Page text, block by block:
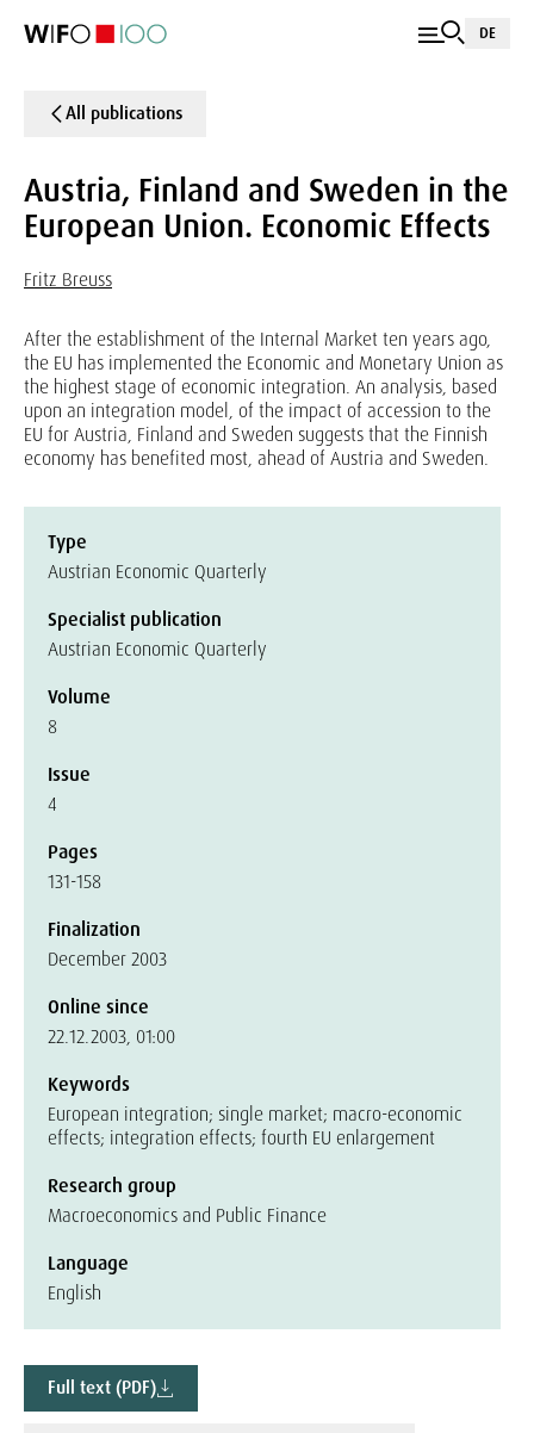
DE
All publications
Austria, Finland and Sweden in the
European Union. Economic Effects
Fritz Breuss
After the establishment of the Internal Market ten years ago,
the EU has implemented the Economic and Monetary Union as
the highest stage of economic integration. An analysis, based
upon an integration model, of the impact of accession to the
EU for Austria, Finland and Sweden suggests that the Finnish
economy has benefited most, ahead of Austria and Sweden.
Type
Austrian Economic Quarterly
Specialist publication
Austrian Economic Quarterly
Volume
8
Issue
4
Pages
131-158
Finalization
December 2003
Online since
22.12.2003, 01:00
Keywords
European integration; single market; macro-economic
effects; integration effects; fourth EU enlargement
Research group
Macroeconomics and Public Finance
Language
English
Full text (PDF)